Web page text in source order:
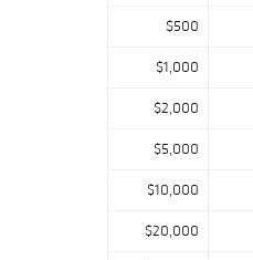
$500
$1,000
$2,000
$5,000
$10,000
$20,000